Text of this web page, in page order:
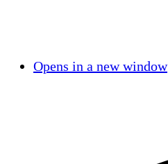
Opens in a new window